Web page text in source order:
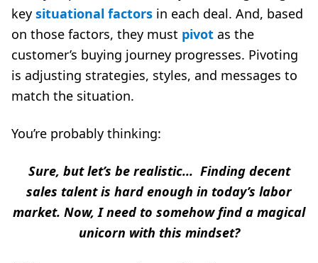
key situational factors in each deal. And, based
on those factors, they must pivot as the
customer’s buying journey progresses. Pivoting
is adjusting strategies, styles, and messages to
match the situation.
You’re probably thinking:
Sure, but let’s be realistic... Finding decent
sales talent is hard enough in today’s labor
market. Now, I need to somehow find a magical
unicorn with this mindset?